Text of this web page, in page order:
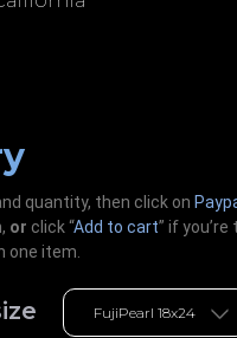
quantity, then click on
or click “Add to cart” if you’re
one item.